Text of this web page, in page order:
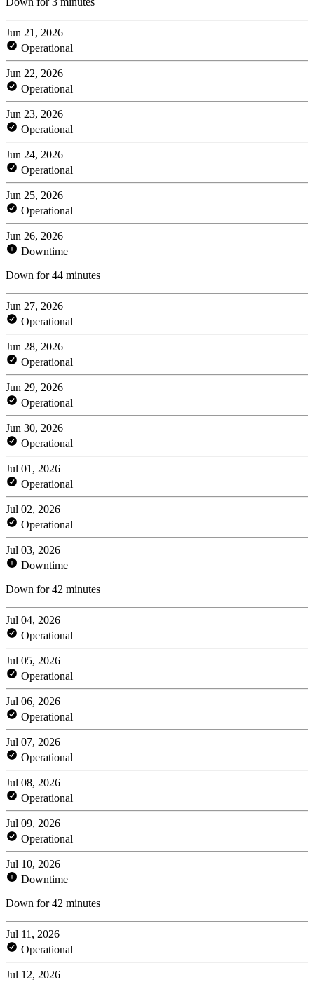
Jun 21, 2026
Operational
Jun 22, 2026
Operational
Jun 23, 2026
Operational
Jun 24, 2026
Operational
Jun 25, 2026
Operational
Jun 26, 2026
Downtime
Down for 44 minutes
Jun 27, 2026
Operational
Jun 28, 2026
Operational
Jun 29, 2026
Operational
Jun 30, 2026
Operational
Jul 01, 2026
Operational
Jul 02, 2026
Operational
Jul 03, 2026
Downtime
Down for 42 minutes
Jul 04, 2026
Operational
Jul 05, 2026
Operational
Jul 06, 2026
Operational
Jul 07, 2026
Operational
Jul 08, 2026
Operational
Jul 09, 2026
Operational
Jul 10, 2026
Downtime
Down for 42 minutes
Jul 11, 2026
Operational
Jul 12, 2026